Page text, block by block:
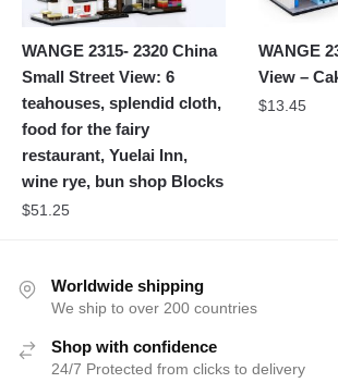
WANGE 2315- 2320 China
Small Street View: 6
teahouses, splendid cloth,
food for the fairy
restaurant, Yuelai Inn,
wine rye, bun shop Blocks
$51.25
WANGE
View –
$13.45
Worldwide shipping
We ship to over 200 countries
Shop with confidence
24/7 Protected from clicks to delivery